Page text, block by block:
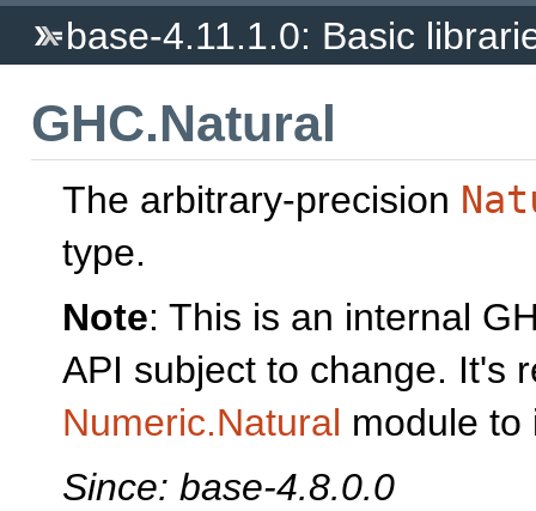
base-4.11.1.0: Basic
GHC.Natural
The arbitrary-precision
type.
Note: This is an internal
API subject to change. It's
Numeric.Natural module
Since: base-4.8.0.0